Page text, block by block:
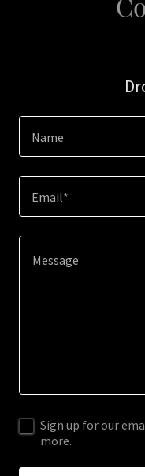
Name
Email*
Sign up for our
more.